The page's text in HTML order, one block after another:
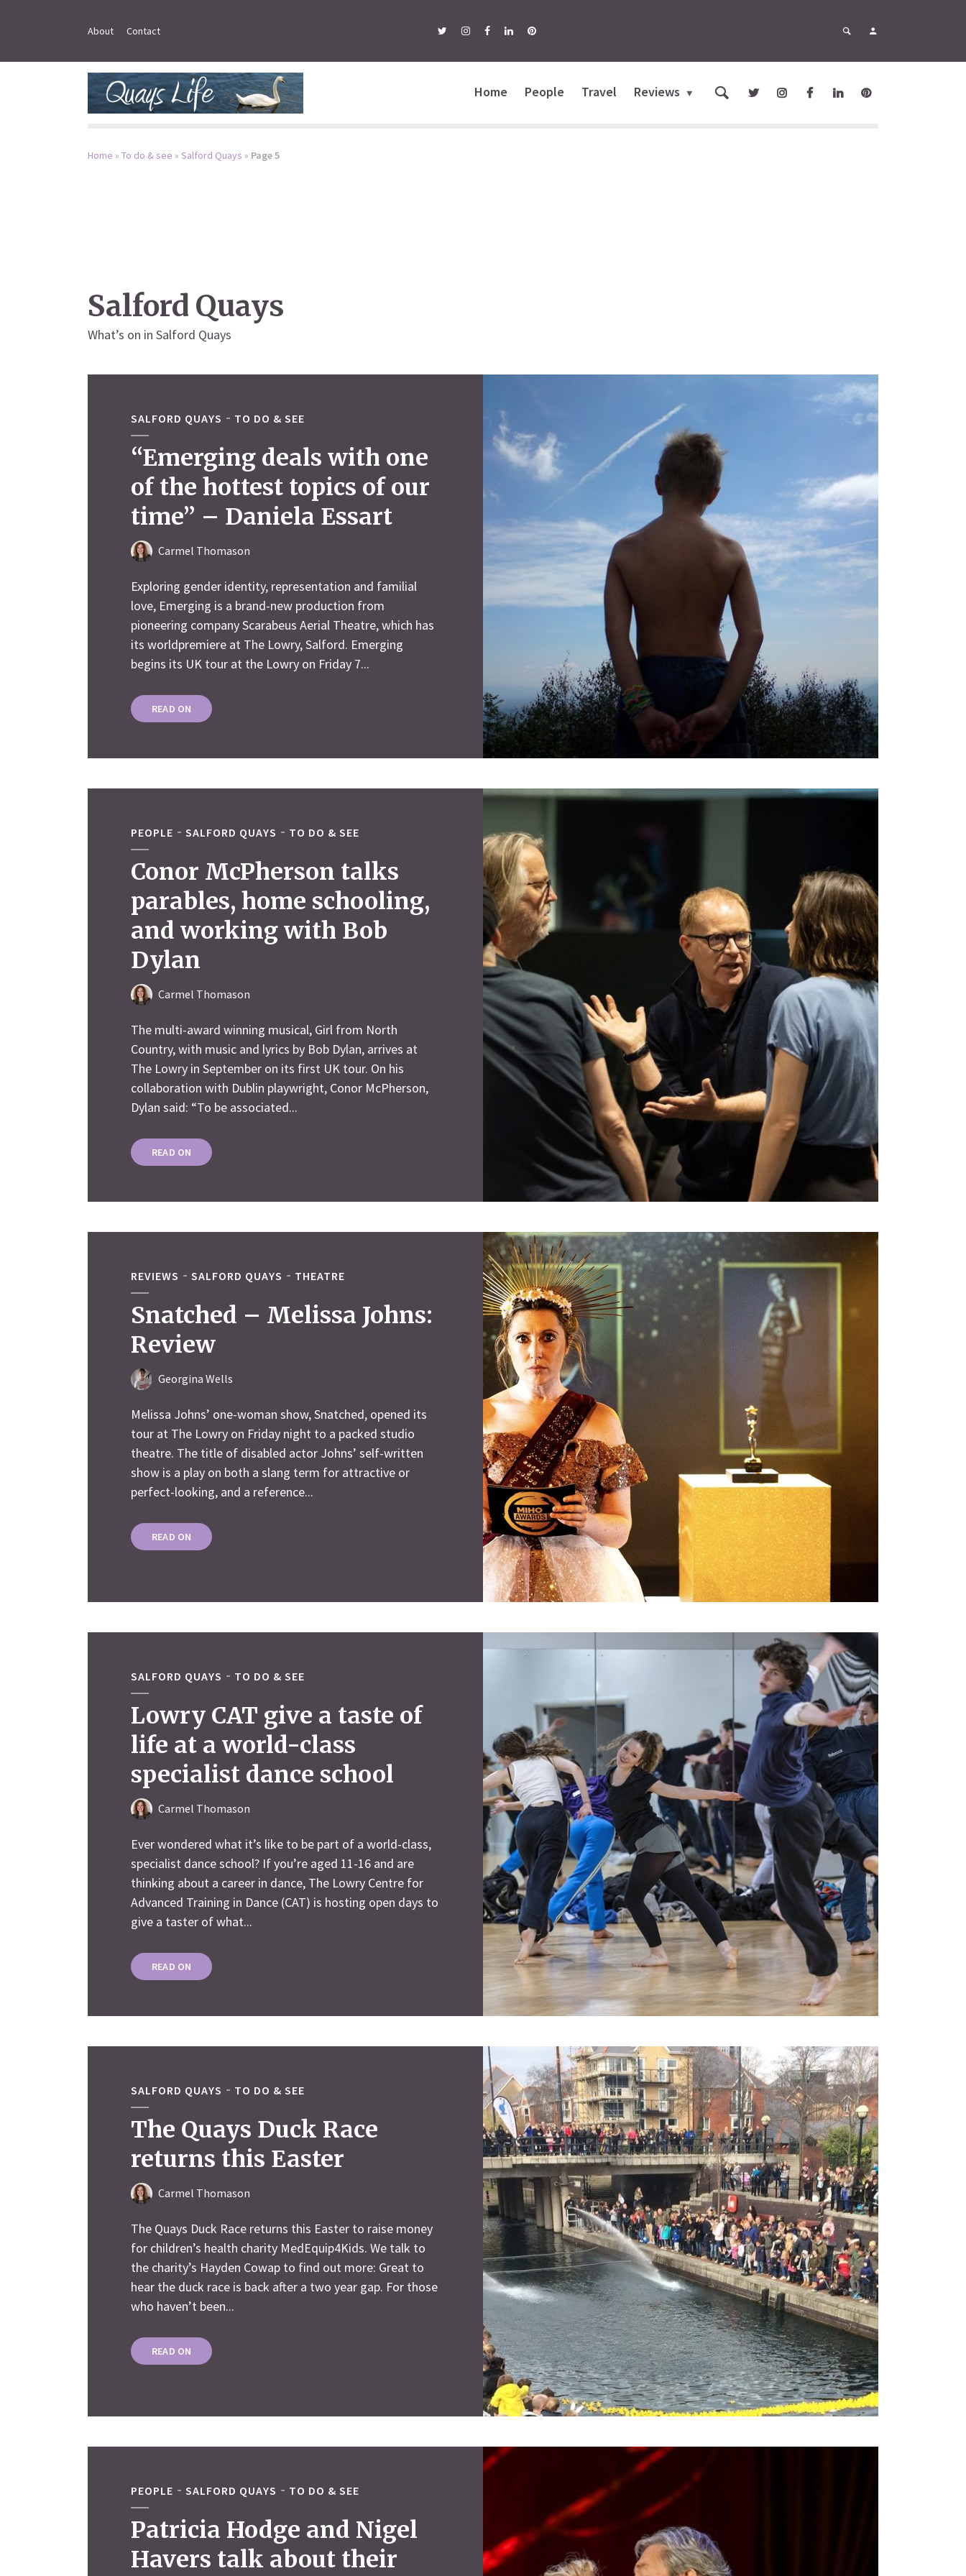
About Contact
Home People Travel Reviews
Home » To do & see » Salford Quays » Page 5
Salford Quays
What’s on in Salford Quays
SALFORD QUAYS TO DO & SEE
“Emerging deals with one
of the hottest topics of our
time” – Daniela Essart
Carmel Thomason
Exploring gender identity, representation and familial
love, Emerging is a brand-new production from
pioneering company Scarabeus Aerial Theatre, which has
its worldpremiere at The Lowry, Salford. Emerging
begins its UK tour at the Lowry on Friday 7...
READ ON
PEOPLE SALFORD QUAYS TO DO & SEE
Conor McPherson talks
parables, home schooling,
and working with Bob
Dylan
Carmel Thomason
The multi-award winning musical, Girl from North
Country, with music and lyrics by Bob Dylan, arrives at
The Lowry in September on its first UK tour. On his
collaboration with Dublin playwright, Conor McPherson,
Dylan said: “To be associated...
READ ON
REVIEWS SALFORD QUAYS THEATRE
Snatched – Melissa Johns:
Review
Georgina Wells
Melissa Johns’ one-woman show, Snatched, opened its
tour at The Lowry on Friday night to a packed studio
theatre. The title of disabled actor Johns’ self-written
show is a play on both a slang term for attractive or
perfect-looking, and a reference...
READ ON
SALFORD QUAYS TO DO & SEE
Lowry CAT give a taste of
life at a world-class
specialist dance school
Carmel Thomason
Ever wondered what it’s like to be part of a world-class,
specialist dance school? If you’re aged 11-16 and are
thinking about a career in dance, The Lowry Centre for
Advanced Training in Dance (CAT) is hosting open days to
give a taster of what...
READ ON
SALFORD QUAYS TO DO & SEE
The Quays Duck Race
returns this Easter
Carmel Thomason
The Quays Duck Race returns this Easter to raise money
for children’s health charity MedEquip4Kids. We talk to
the charity’s Hayden Cowap to find out more: Great to
hear the duck race is back after a two year gap. For those
who haven’t been...
READ ON
PEOPLE SALFORD QUAYS TO DO & SEE
Patricia Hodge and Nigel
Havers talk about their